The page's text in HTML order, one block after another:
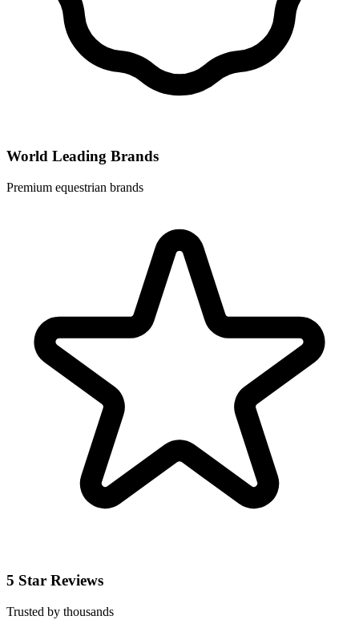
World Leading Brands
Premium equestrian brands
5 Star Reviews
Trusted by thousands